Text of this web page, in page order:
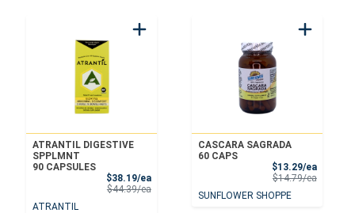
ATRANTIL DIGESTIVE
SPPLMNT
90 CAPSULES
$38.19/eaSale Price
$44.39/eaProduct Price
ATRANTIL
CASCARA SAGRADA
60 CAPS
$13.29/eaSale
$14.79/eaProduct
SUNFLOWER SHOPPE